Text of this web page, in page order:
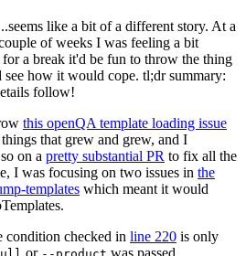
like a bit of a different story. At a
of weeks I was feeling a bit
a break it'd be fun to throw the thing
how it would cope. tl;dr summary:
follow!
this openQA template loading issue
that grew and grew, and I
on a pretty substantial PR to fix all the
I was focusing on two issues in the
templates which meant it would
condition checked in line 220 is only
or was passed.